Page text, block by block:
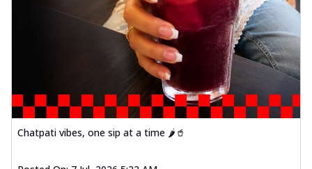
Chatpati vibes, one sip at a time 🌶️🥤